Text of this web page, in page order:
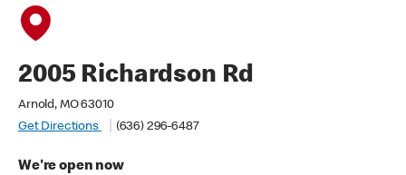
2005 Richardson Rd
Arnold, MO 63010
Get Directions
(636) 296-6487
We're open now